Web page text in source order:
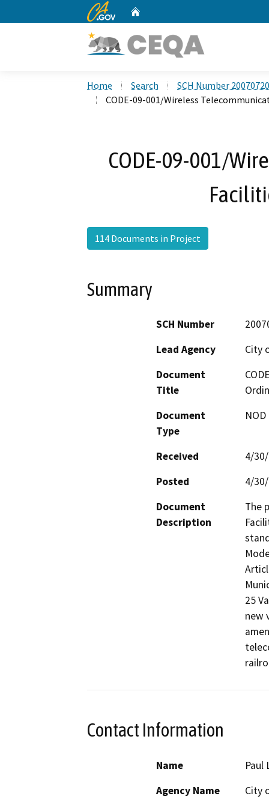
CA.gov
Home Search
SCH Number
CODE-09-001/Wireless
CODE-09-001/
114 Documents in Project
Summary
SCH Number
Lead Agency
City
Document
Title
Document
Type
Received
4/
Posted
4/
Document
Description
The
25
new
Contact Information
Name
Paul
Agency Name
City